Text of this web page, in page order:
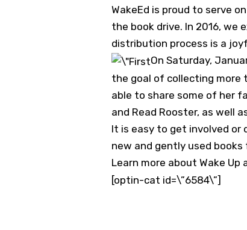
WakeEd is proud to serve
the book drive. In 2016, we
distribution process is a
On Saturday,
the goal of collecting more
able to share some of her
and Read Rooster, as well
It is easy to get involved or
new and gently used
Learn more about Wake Up
[optin-cat id=\”6584\”]